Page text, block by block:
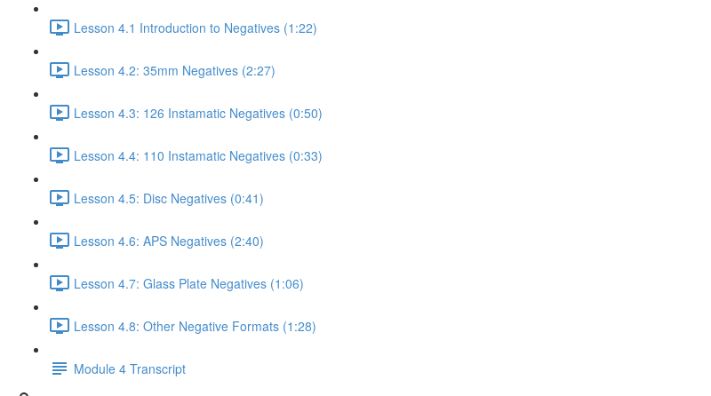
Lesson 4.1 Introduction to Negatives (1:22)
Lesson 4.2: 35mm Negatives (2:27)
Lesson 4.3: 126 Instamatic Negatives (0:50)
Lesson 4.4: 110 Instamatic Negatives (0:33)
Lesson 4.5: Disc Negatives (0:41)
Lesson 4.6: APS Negatives (2:40)
Lesson 4.7: Glass Plate Negatives (1:06)
Lesson 4.8: Other Negative Formats (1:28)
Module 4 Transcript